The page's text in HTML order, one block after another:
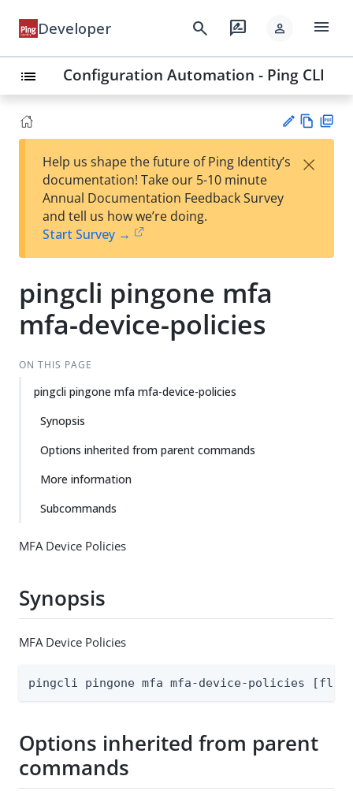
Developer search rate_review person menu
list Configuration Automation - Ping CLI
est
t
w
Help us shape the future of Ping Identity’s
documentation! Take our 5-10 minute
Annual Documentation Feedback Survey
and tell us how we’re doing.
Start Survey →
×
pingcli pingone mfa
mfa-device-policies
ON THIS PAGE
pingcli pingone mfa mfa-device-policies
Synopsis
Options inherited from parent commands
More information
Subcommands
MFA Device Policies
Synopsis
MFA Device Policies
pingcli pingone mfa mfa-device-policies
Options inherited from parent
commands